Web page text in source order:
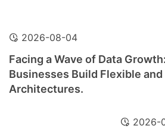
2026-08-04
Facing a Wave of Data
Businesses Build Flexible
Architectures.
2026-